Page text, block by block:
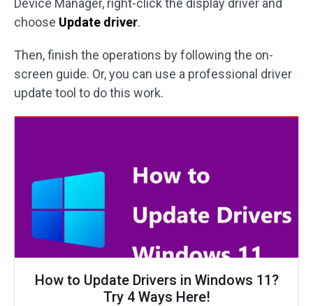
choose Update driver.
Then, finish the operations by following the on-
screen guide. Or, you can use a professional driver
update tool to do this work.
How to Update Drivers in Windows 11?
Try 4 Ways Here!